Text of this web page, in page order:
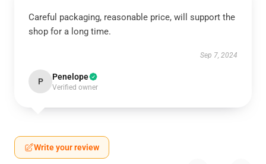
Careful packaging, reasonable price, will support the
shop for a long time.
Sep 7, 2024
P Penelope
Verified owner
Write your review